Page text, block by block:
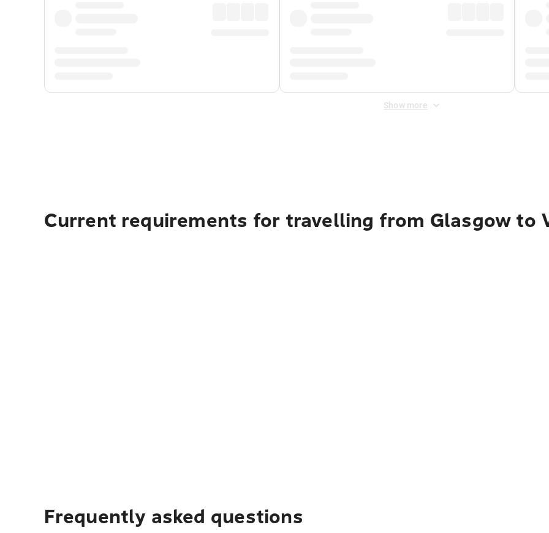
Show more
Current requirements for travelling from Glasgow to
Frequently asked questions